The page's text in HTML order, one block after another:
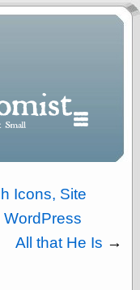
Polls
Icons, Site
All that He Is →